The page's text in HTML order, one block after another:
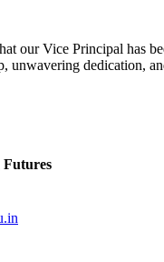
our Vice Principal has
unwavering dedication,